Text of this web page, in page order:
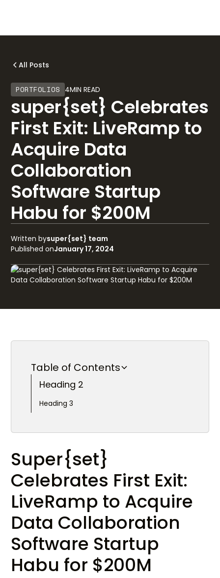
All Posts
PORTFOLIOS 4MIN READ
super{set} Celebrates
First Exit: LiveRamp to
Acquire Data
Collaboration
Software Startup
Habu for $200M
Written bysuper{set} team
Published onJanuary 17, 2024
Table of Contents
Heading 2
Heading 3
Super{set}
Celebrates First Exit:
LiveRamp to Acquire
Data Collaboration
Software Startup
Habu for $200M